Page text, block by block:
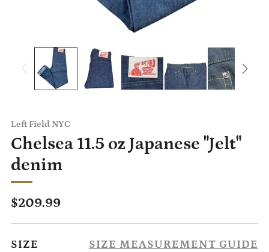
Left Field NYC
Chelsea 11.5 oz Japanese "Jelt"
denim
Regular
price
$209.99
SIZE SIZE MEASUREMENT GUIDE